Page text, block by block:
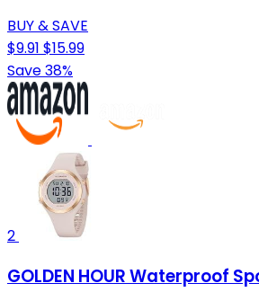
BUY & SAVE
$9.91 $15.99
Save 38%
2
GOLDEN HOUR Waterproof